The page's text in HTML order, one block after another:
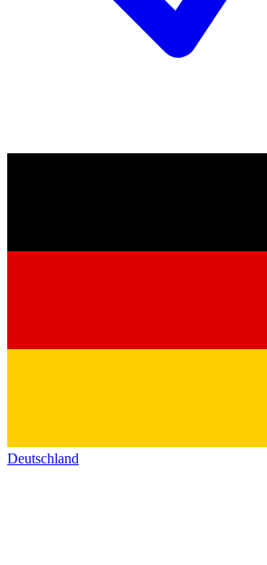
Deutschland